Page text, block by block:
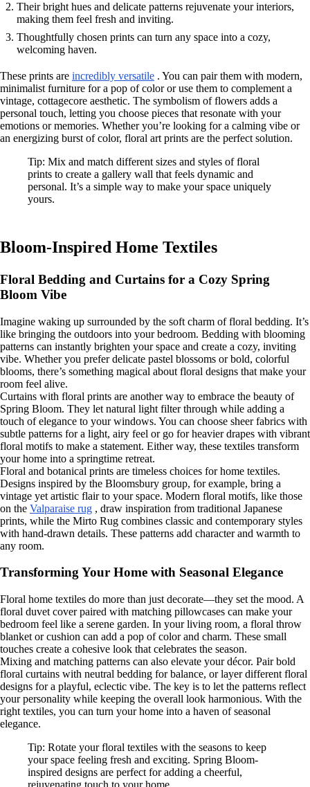
Their bright hues and delicate patterns rejuvenate your interiors,
making them feel fresh and inviting.
Thoughtfully chosen prints can turn any space into a cozy,
welcoming haven.
These prints are incredibly versatile . You can pair them with modern,
minimalist furniture for a pop of color or use them to complement a
vintage, cottagecore aesthetic. The symbolism of flowers adds a
personal touch, letting you choose pieces that resonate with your
emotions or memories. Whether you’re looking for a calming vibe or
an energizing burst of color, floral art prints are the perfect solution.
Tip: Mix and match different sizes and styles of floral
prints to create a gallery wall that feels dynamic and
personal. It’s a simple way to make your space uniquely
yours.
Bloom-Inspired Home Textiles
Floral Bedding and Curtains for a Cozy Spring
Bloom Vibe
Imagine waking up surrounded by the soft charm of floral bedding. It’s
like bringing the outdoors into your bedroom. Bedding with blooming
patterns can instantly brighten your space and create a cozy, inviting
vibe. Whether you prefer delicate pastel blossoms or bold, colorful
blooms, there’s something magical about floral designs that make your
room feel alive.
Curtains with floral prints are another way to embrace the beauty of
Spring Bloom. They let natural light filter through while adding a
touch of elegance to your windows. You can choose sheer fabrics with
subtle patterns for a light, airy feel or go for heavier drapes with vibrant
floral motifs to make a statement. Either way, these textiles transform
your home into a springtime retreat.
Floral and botanical prints are timeless choices for home textiles.
Designs inspired by the Bloomsbury group, for example, bring a
vintage yet artistic flair to your space. Modern floral motifs, like those
on the Valparaise rug , draw inspiration from traditional Japanese
prints, while the Mirto Rug combines classic and contemporary styles
with hand-drawn details. These patterns add character and warmth to
any room.
Transforming Your Home with Seasonal Elegance
Floral home textiles do more than just decorate—they set the mood. A
floral duvet cover paired with matching pillowcases can make your
bedroom feel like a serene garden. In your living room, a floral throw
blanket or cushion can add a pop of color and charm. These small
touches create a cohesive look that celebrates the season.
Mixing and matching patterns can also elevate your décor. Pair bold
floral curtains with neutral bedding for balance, or layer different floral
designs for a playful, eclectic vibe. The key is to let the patterns reflect
your personality while keeping the overall look harmonious. With the
right textiles, you can turn your home into a haven of seasonal
elegance.
Tip: Rotate your floral textiles with the seasons to keep
your space feeling fresh and exciting. Spring Bloom-
inspired designs are perfect for adding a cheerful,